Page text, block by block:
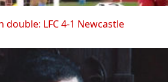
double: LFC 4-1 Newcastle